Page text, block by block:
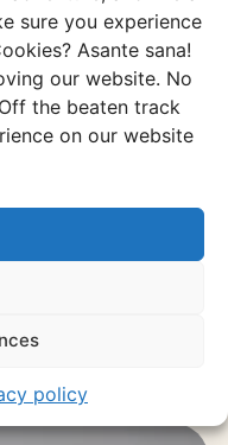
sure you experience
Asante sana!
our website. No
the beaten track
on our website
policy
Valley
dusty, the
culture is